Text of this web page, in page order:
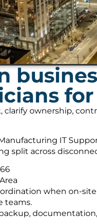
clarify ownership,
IT
split across
when on-
teams.